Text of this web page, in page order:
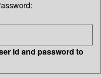
id and password to